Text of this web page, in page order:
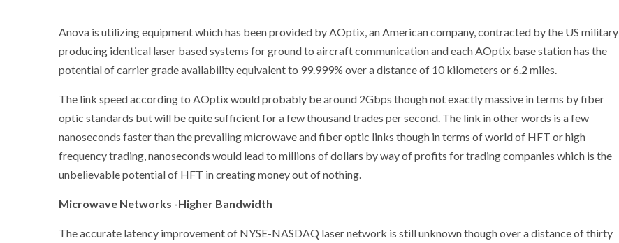
Anova is utilizing equipment which has been provided by AOptix, an American company, contracted by the US military
producing identical laser based systems for ground to aircraft communication and each AOptix base station has the
potential of carrier grade availability equivalent to 99.999% over a distance of 10 kilometers or 6.2 miles.
The link speed according to AOptix would probably be around 2Gbps though not exactly massive in terms by fiber
optic standards but will be quite sufficient for a few thousand trades per second. The link in other words is a few
nanoseconds faster than the prevailing microwave and fiber optic links though in terms of world of HFT or high
frequency trading, nanoseconds would lead to millions of dollars by way of profits for trading companies which is the
unbelievable potential of HFT in creating money out of nothing.
Microwave Networks -Higher Bandwidth
The accurate latency improvement of NYSE-NASDAQ laser network is still unknown though over a distance of thirty